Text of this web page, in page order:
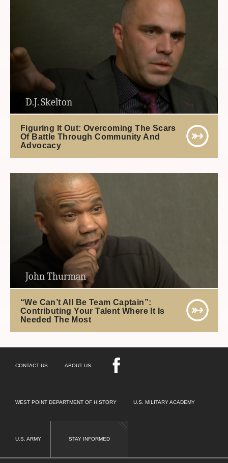
D.J. Skelton
Figuring It Out: Overcoming The Scars
Of Battle Through Community And
Advocacy
John Thurman
“We Can’t All Be Team Captain”:
Contributing Your Talent Where It Is
Needed The Most
CONTACT US ABOUT US
WEST POINT DEPARTMENT OF HISTORY U.S. MILITARY ACADEMY
U.S. ARMY STAY INFORMED